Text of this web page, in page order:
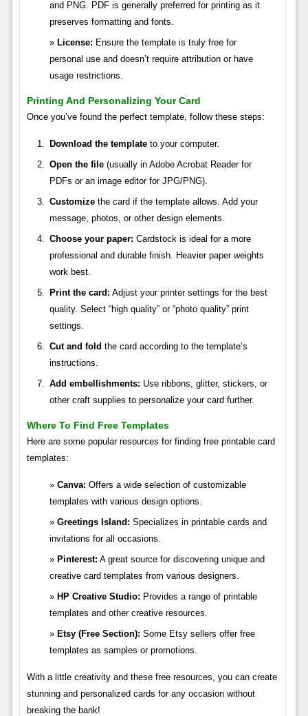
and PNG. PDF is generally preferred for printing as it
preserves formatting and fonts.
License: Ensure the template is truly free for
personal use and doesn’t require attribution or have
usage restrictions.
Printing And Personalizing Your Card
Once you’ve found the perfect template, follow these steps:
Download the templateto your computer.
Open the file(usually in Adobe Acrobat Reader for
PDFs or an image editor for JPG/PNG).
Customizethe card if the template allows. Add your
message, photos, or other design elements.
Choose your paper: Cardstock is ideal for a more
professional and durable finish. Heavier paper weights
work best.
Print the card: Adjust your printer settings for the best
quality. Select “high quality” or “photo quality” print
settings.
Cut and fold the card according to the template’s
instructions.
Add embellishments: Use ribbons, glitter, stickers, or
other craft supplies to personalize your card further.
Where To Find Free Templates
Here are some popular resources for finding free printable card
templates:
Canva: Offers a wide selection of customizable
templates with various design options.
Greetings Island: Specializes in printable cards and
invitations for all occasions.
Pinterest: A great source for discovering unique and
creative card templates from various designers.
HP Creative Studio: Provides a range of printable
templates and other creative resources.
Etsy (Free Section): Some Etsy sellers offer free
templates as samples or promotions.
With a little creativity and these free resources, you can create
stunning and personalized cards for any occasion without
breaking the bank!